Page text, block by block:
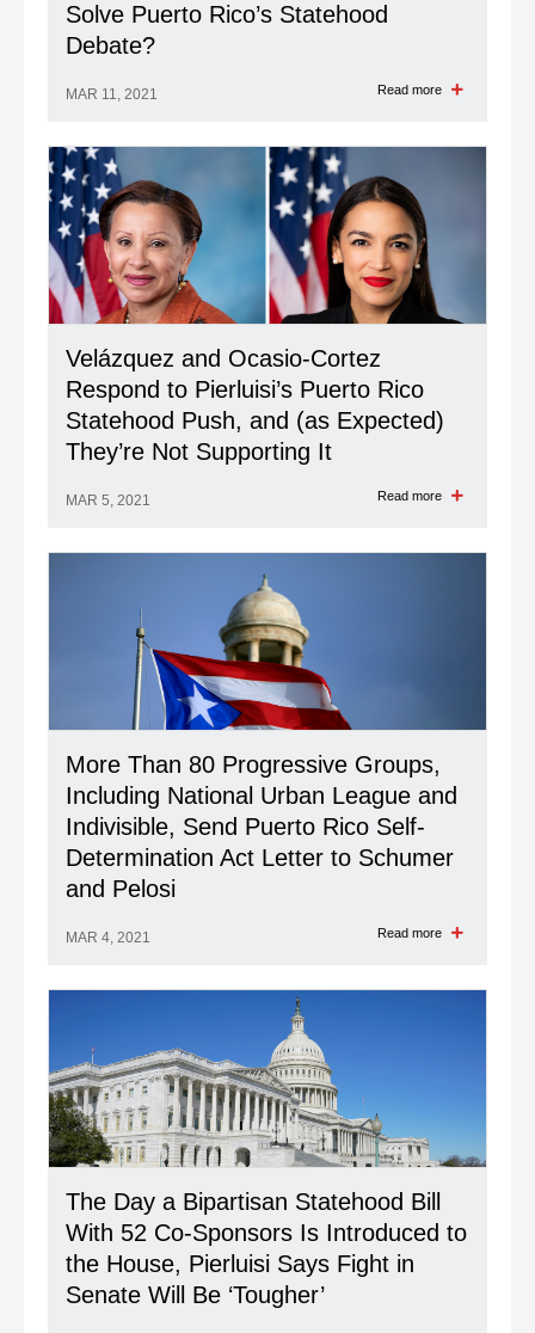
Solve Puerto Rico’s Statehood
Debate?
MAR 11, 2021 Read more
Velázquez and Ocasio-Cortez
Respond to Pierluisi’s Puerto Rico
Statehood Push, and (as Expected)
They’re Not Supporting It
MAR 5, 2021 Read more
More Than 80 Progressive Groups,
Including National Urban League and
Indivisible, Send Puerto Rico Self-
Determination Act Letter to Schumer
and Pelosi
MAR 4, 2021 Read more
The Day a Bipartisan Statehood Bill
With 52 Co-Sponsors Is Introduced to
the House, Pierluisi Says Fight in
Senate Will Be ‘Tougher’